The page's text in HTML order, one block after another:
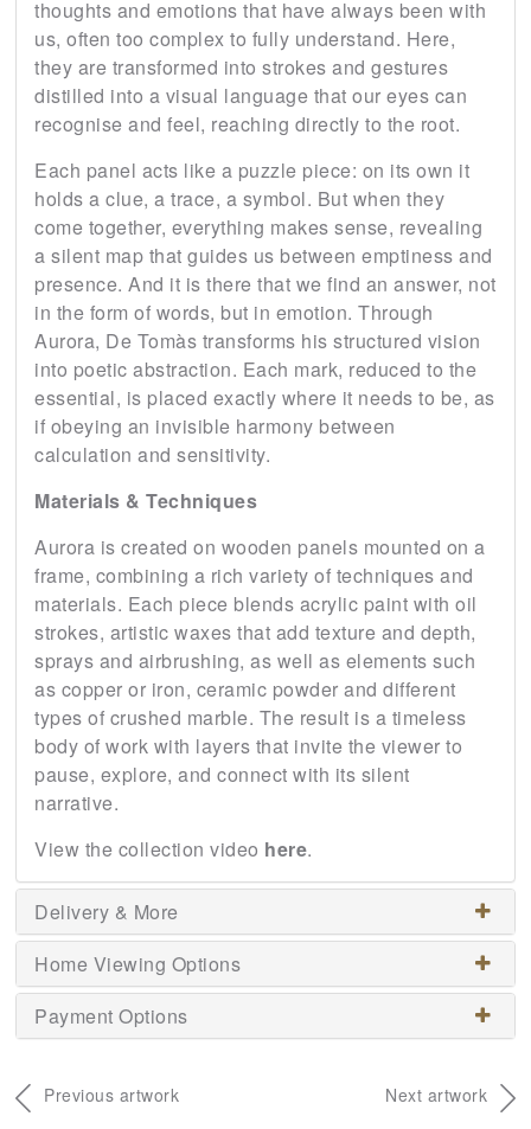
thoughts and emotions that have always been with
us, often too complex to fully understand. Here,
they are transformed into strokes and gestures
distilled into a visual language that our eyes can
recognise and feel, reaching directly to the root.
Each panel acts like a puzzle piece: on its own it
holds a clue, a trace, a symbol. But when they
come together, everything makes sense, revealing
a silent map that guides us between emptiness and
presence. And it is there that we find an answer, not
in the form of words, but in emotion. Through
Aurora, De Tomàs transforms his structured vision
into poetic abstraction. Each mark, reduced to the
essential, is placed exactly where it needs to be, as
if obeying an invisible harmony between
calculation and sensitivity.
Materials & Techniques
Aurora is created on wooden panels mounted on a
frame, combining a rich variety of techniques and
materials. Each piece blends acrylic paint with oil
strokes, artistic waxes that add texture and depth,
sprays and airbrushing, as well as elements such
as copper or iron, ceramic powder and different
types of crushed marble. The result is a timeless
body of work with layers that invite the viewer to
pause, explore, and connect with its silent
narrative.
View the collection video here.
Delivery & More
Home Viewing Options
Payment Options
Previous artwork Next artwork